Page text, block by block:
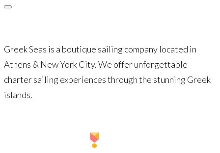
Greek Seas is a boutique sailing company located in
Athens & New York City. We offer unforgettable
charter sailing experiences through the stunning Greek
islands.